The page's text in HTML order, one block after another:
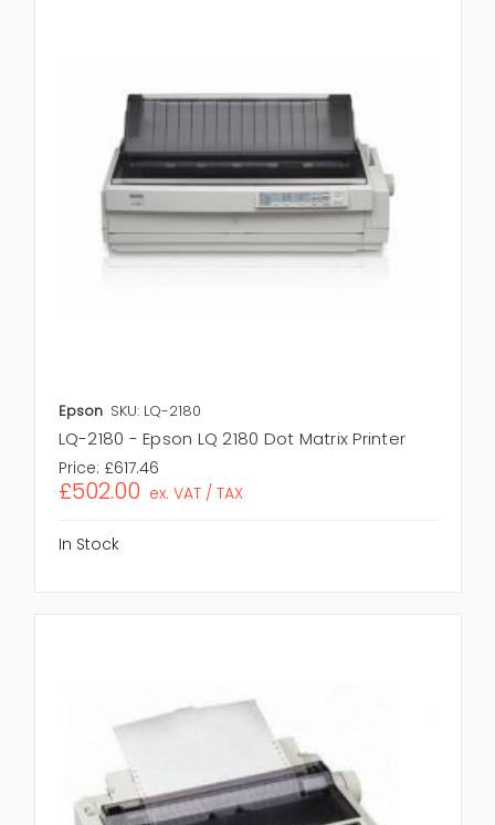
Epson SKU: LQ-2180
LQ-2180 - Epson LQ 2180 Dot Matrix Printer
Price: £617.46
£502.00 ex. VAT / TAX
In Stock